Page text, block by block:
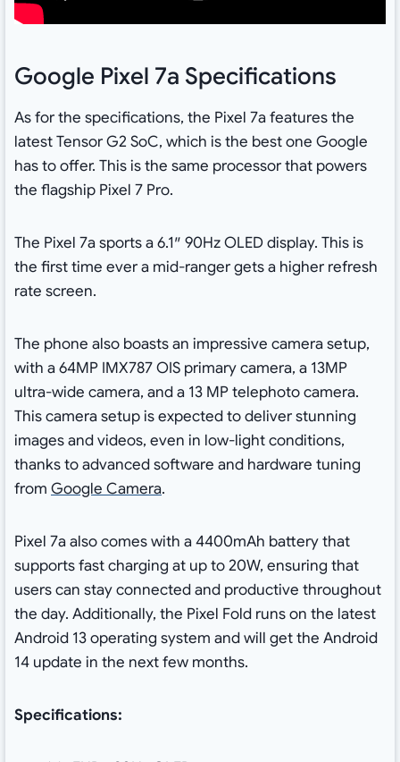
Google Pixel 7a Specifications
As for the specifications, the Pixel 7a features the
latest Tensor G2 SoC, which is the best one Google
has to offer. This is the same processor that powers
the flagship Pixel 7 Pro.
The Pixel 7a sports a 6.1″ 90Hz OLED display. This is
the first time ever a mid-ranger gets a higher refresh
rate screen.
The phone also boasts an impressive camera setup,
with a 64MP IMX787 OIS primary camera, a 13MP
ultra-wide camera, and a 13 MP telephoto camera.
This camera setup is expected to deliver stunning
images and videos, even in low-light conditions,
thanks to advanced software and hardware tuning
from Google Camera.
Pixel 7a also comes with a 4400mAh battery that
supports fast charging at up to 20W, ensuring that
users can stay connected and productive throughout
the day. Additionally, the Pixel Fold runs on the latest
Android 13 operating system and will get the Android
14 update in the next few months.
Specifications: